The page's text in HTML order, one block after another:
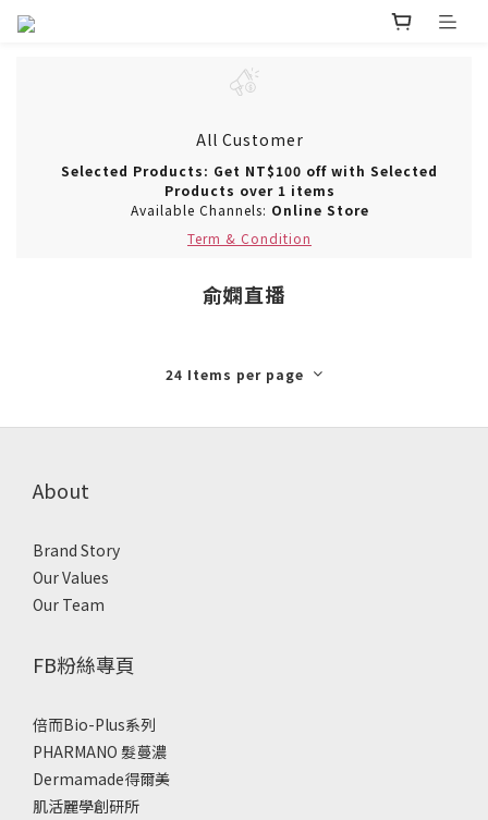
All Customer
Selected Products: Get NT$100 off with Selected
Products over 1 items
Available Channels: Online Store
Term & Condition
俞嫻直播
24 Items per page
About
Brand Story
Our Values
Our Team
FB粉絲專頁
倍而Bio-Plus系列
PHARMANO 髮蔓濃
Dermamade得爾美
肌活麗學創研所